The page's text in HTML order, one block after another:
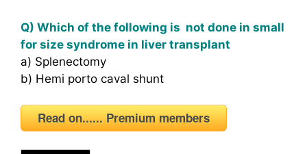
Q) Which of the following is not done in small
for size syndrome in liver transplant
a) Splenectomy
b) Hemi porto caval shunt
Read on...... Premium members